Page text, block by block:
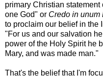
primary Christian
one God" or Credo in unum
to proclaim our belief in the
"For us and our salvation
power of the Holy Spirit he
Mary, and was made man."
That's the belief that I'm